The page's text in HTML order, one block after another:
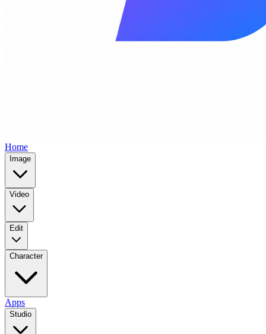
Home
Image
Video
Edit
Character
Apps
Studio